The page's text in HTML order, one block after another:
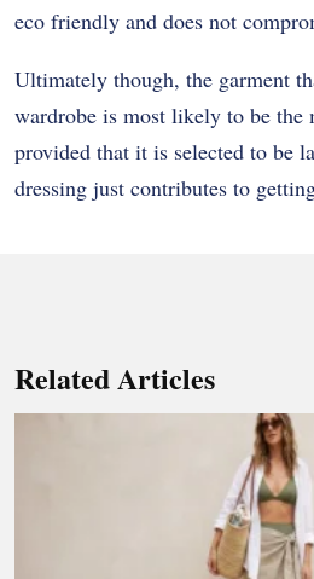
eco friendly and does not
Ultimately though, the garment
wardrobe is most likely to be the
provided that it is selected to be
dressing just contributes to
Related Articles